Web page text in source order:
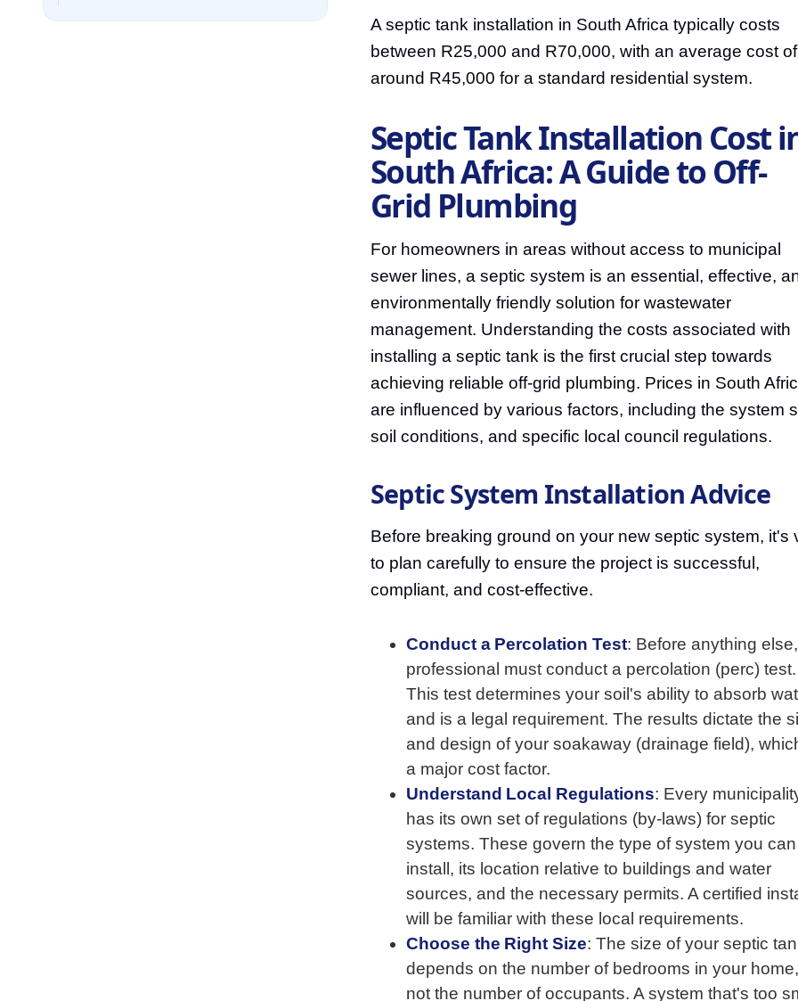
A septic tank installation in South Africa typically costs
between R25,000 and R70,000, with an average cost of
around R45,000 for a standard residential system.
Septic Tank Installation Cost
South Africa: A Guide to Off-
Grid Plumbing
For homeowners in areas without access to municipal
sewer lines, a septic system is an essential, effective,
environmentally friendly solution for wastewater
management. Understanding the costs associated with
installing a septic tank is the first crucial step towards
achieving reliable off-grid plumbing. Prices in South
are influenced by various factors, including the system
soil conditions, and specific local council regulations.
Septic System Installation Advice
Before breaking ground on your new septic system, it's
to plan carefully to ensure the project is successful,
compliant, and cost-effective.
Conduct a Percolation Test: Before anything
professional must conduct a percolation (perc) test.
This test determines your soil's ability to absorb
and is a legal requirement. The results dictate the
and design of your soakaway (drainage field),
a major cost factor.
Understand Local Regulations: Every
has its own set of regulations (by-laws) for septic
systems. These govern the type of system you can
install, its location relative to buildings and water
sources, and the necessary permits. A certified
will be familiar with these local requirements.
Choose the Right Size: The size of your septic
depends on the number of bedrooms in your home,
not the number of occupants. A system that's too